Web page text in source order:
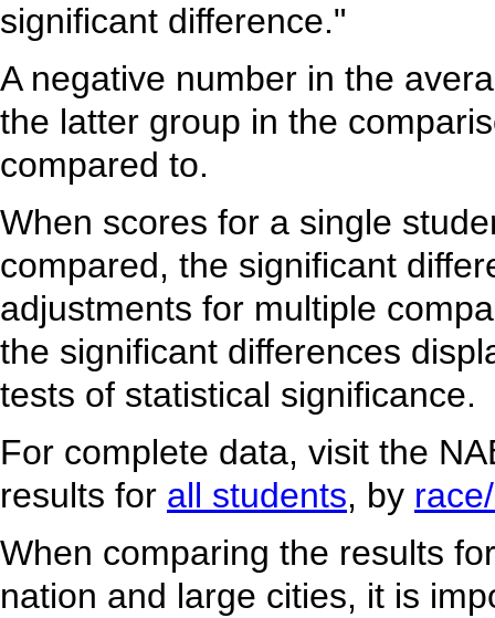
significant difference."
A negative number in the
the latter group in the
compared to.
When scores for a single
compared, the significant
adjustments for multiple
the significant differences
tests of statistical significance.
For complete data, visit the
results for all students, by
When comparing the results
nation and large cities, it is